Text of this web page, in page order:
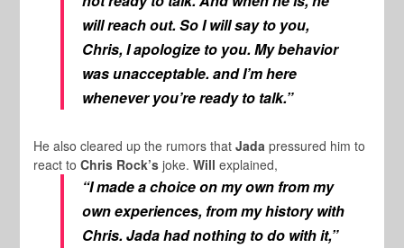
will reach out. So I will say to you,
Chris, I apologize to you. My behavior
was unacceptable. and I’m here
whenever you’re ready to talk.”
He also cleared up the rumors that Jada pressured him to
react toChris Rock’s joke.Will explained,
“I made a choice on my own from my
own experiences, from my history with
Chris. Jada had nothing to do with it,”